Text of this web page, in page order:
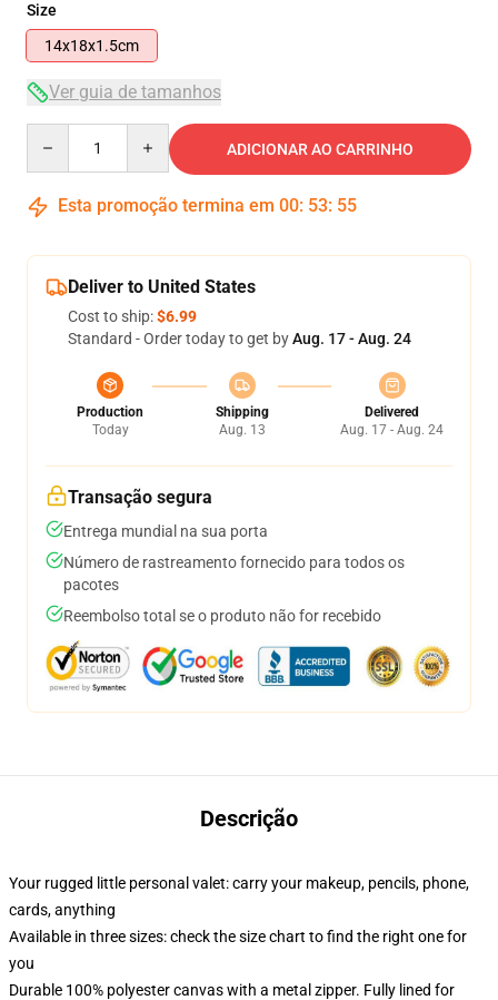
Size
14x18x1.5cm
Ver guia de tamanhos
ADICIONAR AO CARRINHO
Esta promoção termina em 00: 53: 54
Deliver to United States
Cost to ship:$6.99
Standard - Order today to get byAug. 17 - Aug. 24
Production
Today
Shipping
Aug. 13
Delivered
Aug. 17 - Aug. 24
Transação segura
Entrega mundial na sua porta
Número de rastreamento fornecido para todos os
pacotes
Reembolso total se o produto não for recebido
Descrição
Your rugged little personal valet: carry your makeup, pencils, phone,
cards, anything
Available in three sizes: check the size chart to find the right one for
you
Durable 100% polyester canvas with a metal zipper. Fully lined for